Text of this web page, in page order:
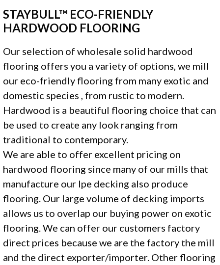
STAYBULL™ ECO-FRIENDLY
HARDWOOD FLOORING
Our selection of wholesale solid hardwood
flooring offers you a variety of options, we mill
our eco-friendly flooring from many exotic and
domestic species , from rustic to modern.
Hardwood is a beautiful flooring choice that can
be used to create any look ranging from
traditional to contemporary.
We are able to offer excellent pricing on
hardwood flooring since many of our mills that
manufacture our Ipe decking also produce
flooring. Our large volume of decking imports
allows us to overlap our buying power on exotic
flooring. We can offer our customers factory
direct prices because we are the factory the mill
and the direct exporter/importer. Other flooring